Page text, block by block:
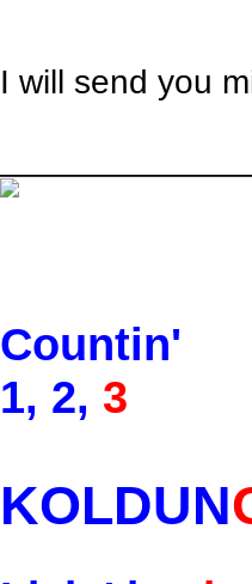
I will send you
Countin'
1, 2, 3
KOLDUN